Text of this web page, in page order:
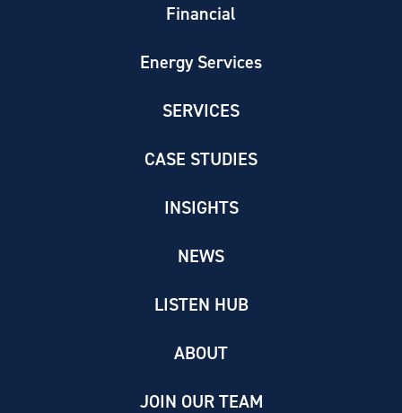
Financial
Energy Services
SERVICES
CASE STUDIES
INSIGHTS
NEWS
LISTEN HUB
ABOUT
JOIN OUR TEAM